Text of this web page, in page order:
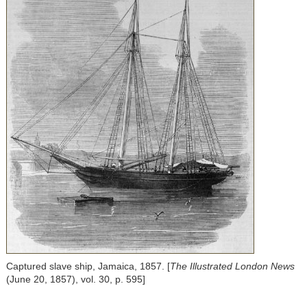
Captured slave ship, Jamaica, 1857. [The Illustrated London News
(June 20, 1857), vol. 30, p. 595]